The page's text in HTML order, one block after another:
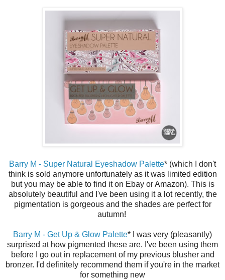
Barry M - Super Natural Eyeshadow Palette* (which I don't
think is sold anymore unfortunately as it was limited edition
but you may be able to find it on Ebay or Amazon). This is
absolutely beautiful and I've been using it a lot recently, the
pigmentation is gorgeous and the shades are perfect for
autumn!
Barry M - Get Up & Glow Palette* I was very (pleasantly)
surprised at how pigmented these are. I've been using them
before I go out in replacement of my previous blusher and
bronzer. I'd definitely recommend them if you're in the market
for something new